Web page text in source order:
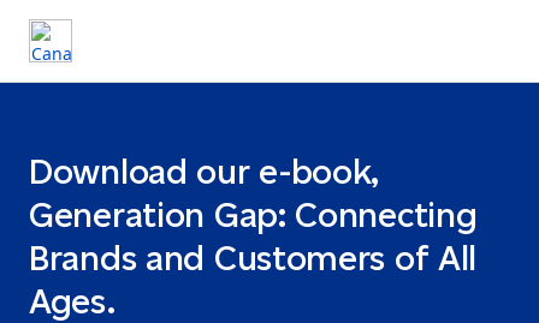
Download our e-book,
Generation Gap: Connecting
Brands and Customers of All
Ages.